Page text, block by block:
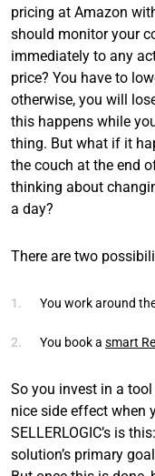
pricing at Amazon
should monitor your
immediately to any
price? You have to
otherwise, you will
this happens while
thing. But what if it
the couch at the end
thinking about
a day?
There are two
You work around
You book a smart
So you invest in a
nice side effect when
SELLERLOGIC’s is
solution’s primary